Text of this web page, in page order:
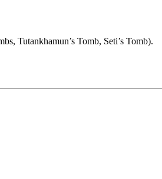
Tutankhamun’s Tomb, Seti’s Tomb).